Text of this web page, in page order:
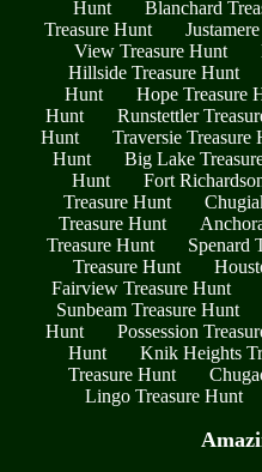
Hunt
Blanchard
Treasure Hunt
View Treasure Hunt
Hillside Treasure Hunt
Hunt
Hope Treasure
Hunt
Runstettler
Hunt
Traversie Treasure
Hunt
Big Lake
Hunt
Fort
Treasure Hunt
Treasure Hunt
Treasure Hunt
Spenard
Treasure Hunt
Fairview Treasure Hunt
Sunbeam Treasure Hunt
Hunt
Possession
Hunt
Knik Heights
Treasure Hunt
Lingo Treasure Hunt